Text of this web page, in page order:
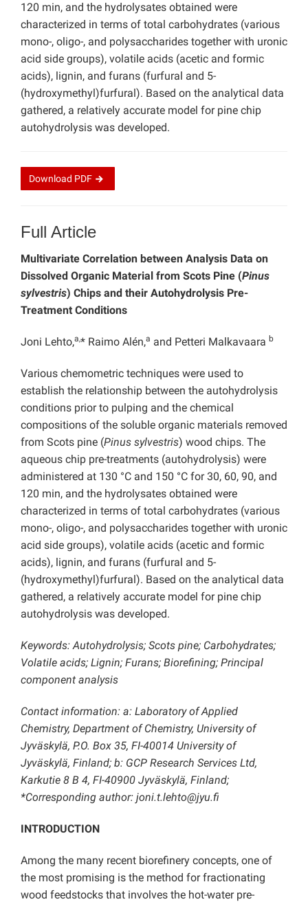
120 min, and the hydrolysates obtained were
characterized in terms of total carbohydrates (various
mono-, oligo-, and polysaccharides together with uronic
acid side groups), volatile acids (acetic and formic
acids), lignin, and furans (furfural and 5-
(hydroxymethyl)furfural). Based on the analytical data
gathered, a relatively accurate model for pine chip
autohydrolysis was developed.
Download PDF
Full Article
Multivariate Correlation between Analysis Data on
Dissolved Organic Material from Scots Pine (Pinus
sylvestris) Chips and their Autohydrolysis Pre-
Treatment Conditions
Joni Lehto,a,* Raimo Alén,a and Petteri Malkavaara b
Various chemometric techniques were used to
establish the relationship between the autohydrolysis
conditions prior to pulping and the chemical
compositions of the soluble organic materials removed
from Scots pine (Pinus sylvestris) wood chips. The
aqueous chip pre-treatments (autohydrolysis) were
administered at 130 °C and 150 °C for 30, 60, 90, and
120 min, and the hydrolysates obtained were
characterized in terms of total carbohydrates (various
mono-, oligo-, and polysaccharides together with uronic
acid side groups), volatile acids (acetic and formic
acids), lignin, and furans (furfural and 5-
(hydroxymethyl)furfural). Based on the analytical data
gathered, a relatively accurate model for pine chip
autohydrolysis was developed.
Keywords: Autohydrolysis; Scots pine; Carbohydrates;
Volatile acids; Lignin; Furans; Biorefining; Principal
component analysis
Contact information: a: Laboratory of Applied
Chemistry, Department of Chemistry, University of
Jyväskylä, P.O. Box 35, FI-40014 University of
Jyväskylä, Finland; b: GCP Research Services Ltd,
Karkutie 8 B 4, FI-40900 Jyväskylä, Finland;
*Corresponding author: joni.t.lehto@jyu.fi
INTRODUCTION
Among the many recent biorefinery concepts, one of
the most promising is the method for fractionating
wood feedstocks that involves the hot-water pre-